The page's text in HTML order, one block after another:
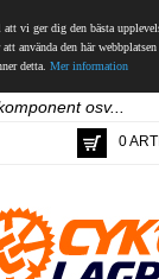
vi ger dig den bästa
använda den här webbplatsen
detta. Mer information
0